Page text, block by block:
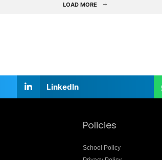
LOAD MORE
LinkedIn
Policies
School Policy